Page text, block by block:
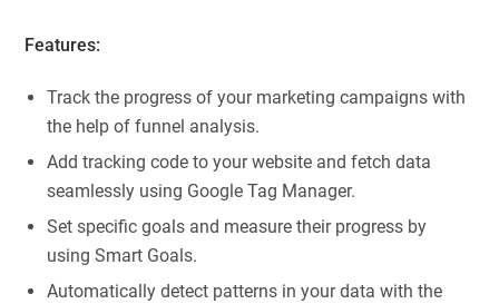
Features:
Track the progress of your marketing campaigns with
the help of funnel analysis.
Add tracking code to your website and fetch data
seamlessly using Google Tag Manager.
Set specific goals and measure their progress by
using Smart Goals.
Automatically detect patterns in your data with the